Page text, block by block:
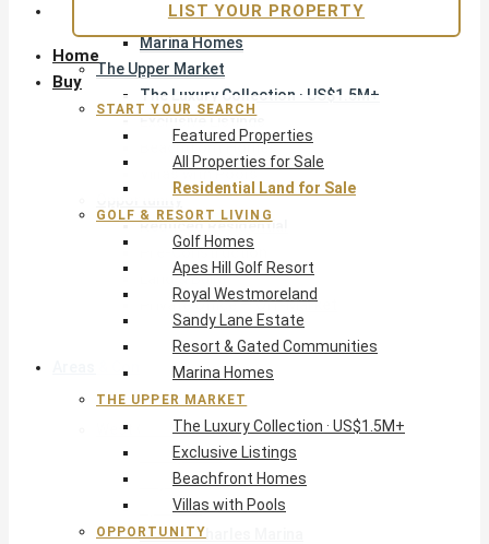
Resort & Gated Communities
Marina Homes
The Upper Market
The Luxury Collection · US$1.5M+
Exclusive Listings
Beachfront Homes
Villas with Pools
Opportunity
Reduced Residential
Pre-Construction
Land & Build
Private Office — Off-Market
Areas & Communities
West Coast · Platinum
Sandy Lane
Royal Westmoreland
Apes Hill
Port St Charles Marina
Home
Buy
START YOUR SEARCH
Featured Properties
All Properties for Sale
Residential Land for Sale
GOLF & RESORT LIVING
Golf Homes
Apes Hill Golf Resort
Royal Westmoreland
Sandy Lane Estate
Resort & Gated Communities
Marina Homes
THE UPPER MARKET
The Luxury Collection · US$1.5M+
Exclusive Listings
Beachfront Homes
Villas with Pools
OPPORTUNITY
LIST YOUR PROPERTY